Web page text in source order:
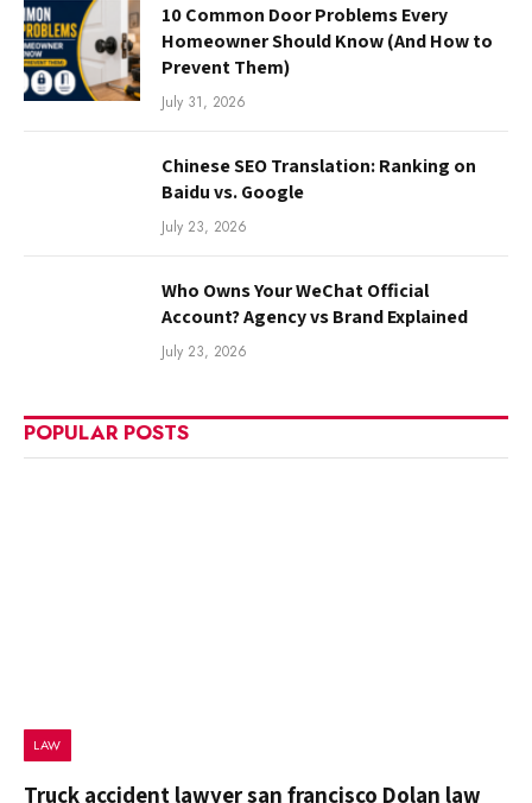
10 Common Door Problems Every
Homeowner Should Know (And How to
Prevent Them)
July 31, 2026
Chinese SEO Translation: Ranking on
Baidu vs. Google
July 23, 2026
Who Owns Your WeChat Official
Account? Agency vs Brand Explained
July 23, 2026
POPULAR POSTS
LAW
Truck accident lawyer san francisco Dolan law